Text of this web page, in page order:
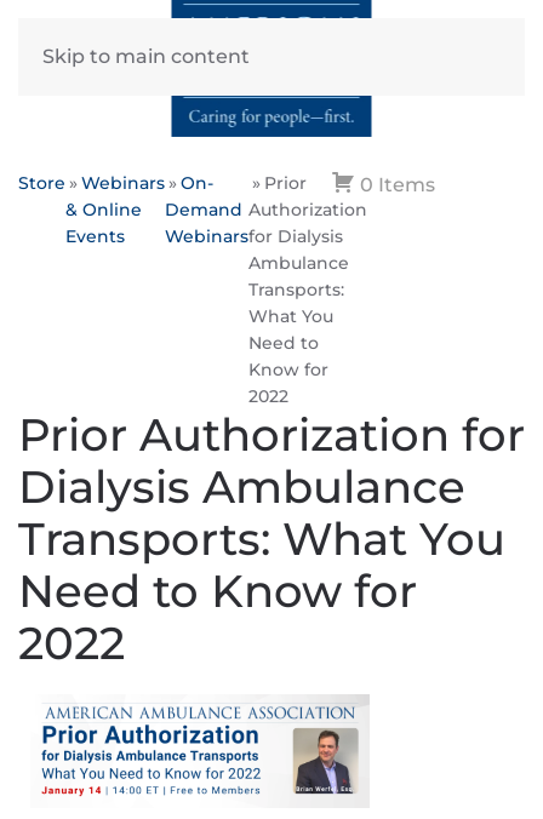
Skip to main content
0 Items
Store
Webinars
& Online
Events
On-
Demand
Webinars
Prior
Authorization
for Dialysis
Ambulance
Transports:
What You
Need to
Know for
2022
Prior Authorization for
Dialysis Ambulance
Transports: What You
Need to Know for
2022